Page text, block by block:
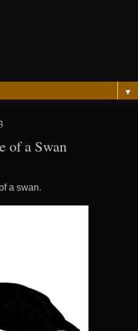
▼
of a Swan
a swan.